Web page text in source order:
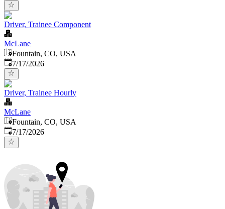
Driver, Trainee Component
McLane
Fountain, CO, USA
Published:
7/17/2026
Driver, Trainee Hourly
McLane
Fountain, CO, USA
Published:
7/17/2026